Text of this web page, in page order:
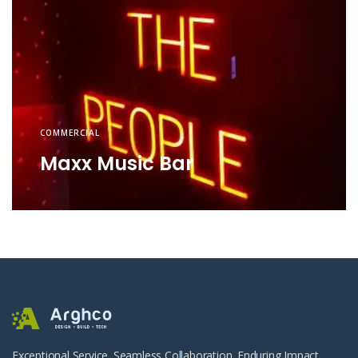
COMMERCIAL
Maxx Music Bar